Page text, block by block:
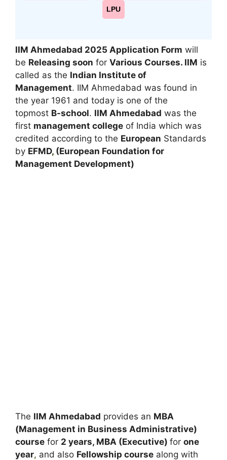
LPU
IIM Ahmedabad 2025 Application Form will
be Releasing soon for Various Courses. IIM is
called as the Indian Institute of
Management. IIM Ahmedabad was found in
the year 1961 and today is one of the
topmost B-school. IIM Ahmedabad was the
first management college of India which was
credited according to the European Standards
by EFMD, (European Foundation for
Management Development)
The IIM Ahmedabad provides an MBA
(Management in Business Administrative)
course for 2 years, MBA (Executive) for one
year, and also Fellowship course along with